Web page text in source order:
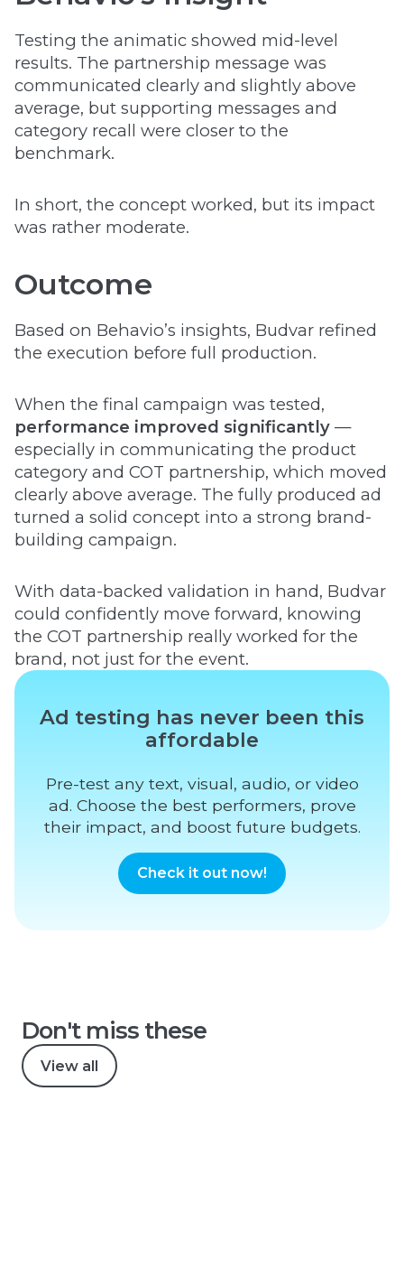
Testing the animatic showed mid-level
results. The partnership message was
communicated clearly and slightly above
average, but supporting messages and
category recall were closer to the
benchmark.
In short, the concept worked, but its impact
was rather moderate.
Outcome
Based on Behavio’s insights, Budvar refined
the execution before full production.
When the final campaign was tested,
performance improved significantly —
especially in communicating the product
category and COT partnership, which moved
clearly above average. The fully produced ad
turned a solid concept into a strong brand-
building campaign.
With data-backed validation in hand, Budvar
could confidently move forward, knowing
the COT partnership really worked for the
brand, not just for the event.
Ad testing has never been this
affordable
Pre-test any text, visual, audio, or video
ad. Choose the best performers, prove
their impact, and boost future budgets.
Check it out now!
Don't miss these
View all